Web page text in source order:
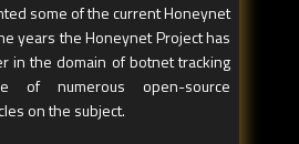
some of the current Honeynet
years the Honeynet Project has
in the domain of botnet tracking
of numerous open-source
on the subject.